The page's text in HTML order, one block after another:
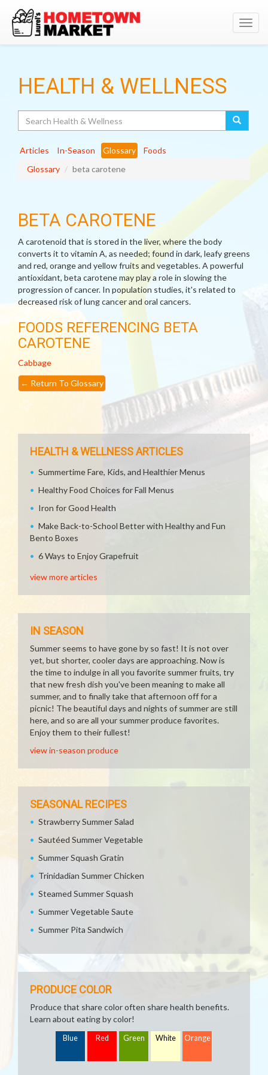
HEALTH & WELLNESS
Articles In-Season Glossary
Foods
Glossary
beta carotene
BETA CAROTENE
A carotenoid that is stored in the liver, where the body
converts it to vitamin A, as needed; found in dark, leafy greens
and red, orange and yellow fruits and vegetables. A powerful
antioxidant, beta carotene may play a role in slowing the
progression of cancer. In population studies, it's related to
decreased risk of lung cancer and oral cancers.
FOODS REFERENCING BETA
CAROTENE
Cabbage
← Return To Glossary
HEALTH & WELLNESS ARTICLES
Summertime Fare, Kids, and Healthier Menus
Healthy Food Choices for Fall Menus
Iron for Good Health
Make Back-to-School Better with Healthy and Fun
Bento Boxes
6 Ways to Enjoy Grapefruit
view more articles
IN SEASON
Summer seems to have gone by so fast! It is not over
yet, but shorter, cooler days are approaching. Now is
the time to indulge in all you favorite summer fruits, try
that new fresh dish you've been meaning to make all
summer, and to finally take that afternoon off for a
picnic! The beautiful days and nights of summer are still
here, and so are all your summer produce favorites.
Enjoy them to their fullest!
view in-season produce
SEASONAL RECIPES
Strawberry Summer Salad
Sautéed Summer Vegetable
Summer Squash Gratin
Trinidadian Summer Chicken
Steamed Summer Squash
Summer Vegetable Saute
Summer Pita Sandwich
PRODUCE COLOR
Produce that share color often share health benefits.
Learn about eating by color!
Blue Red Green White Orange